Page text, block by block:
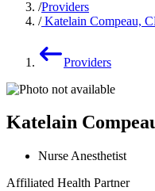
Providers
Katelain Compeau,
Providers
Katelain
Nurse Anesthetist
Affiliated Health Partner